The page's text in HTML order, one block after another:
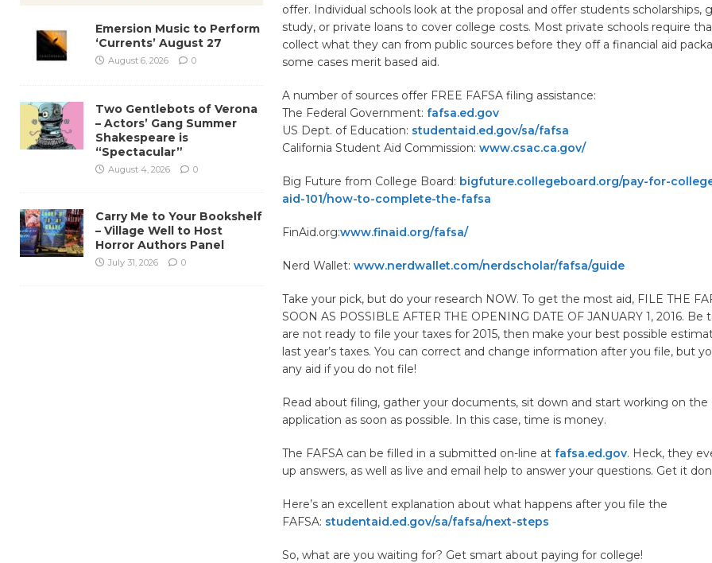
offer. Individual schools look at the proposal and offer students scholarships,
study, or private loans to cover college costs. Most private schools require
collect what they can from public sources before they off a financial aid
some cases merit based aid.
A number of sources offer FREE FAFSA filing assistance:
The Federal Government: fafsa.ed.gov
US Dept. of Education: studentaid.ed.gov/sa/fafsa
California Student Aid Commission: www.csac.ca.gov/
Big Future from College Board: bigfuture.collegeboard.org/pay-for-
aid-101/how-to-complete-the-fafsa
FinAid.org:www.finaid.org/fafsa/
Nerd Wallet: www.nerdwallet.com/nerdscholar/fafsa/guide
Take your pick, but do your research NOW. To get the most aid, FILE THE
SOON AS POSSIBLE AFTER THE OPENING DATE OF JANUARY 1, 2016.
are not ready to file your taxes for 2015, then make your best possible
last year’s taxes. You can correct and change information after you file, but
any aid if you do not file!
Read about filing, gather your documents, sit down and start working on the
application as soon as possible. In this case, time is money.
The FAFSA can be filled in a submitted on-line at fafsa.ed.gov. Heck, they
up answers, as well as live and email help to answer your questions. Get it
Here’s an excellent explanation about what happens after you file the
FAFSA: studentaid.ed.gov/sa/fafsa/next-steps
So, what are you waiting for? Get smart about paying for college!
Emersion Music to Perform
‘Currents’ August 27
August 6, 2026 0
Two Gentlebots of Verona
– Actors’ Gang Summer
Shakespeare is
“Spectacular”
August 4, 2026 0
Carry Me to Your Bookshelf
– Village Well to Host
Horror Authors Panel
July 31, 2026 0